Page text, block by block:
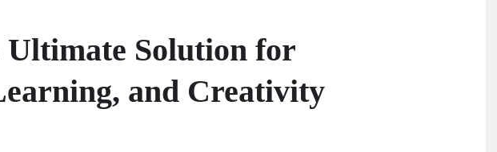
Solution for
and Creativity